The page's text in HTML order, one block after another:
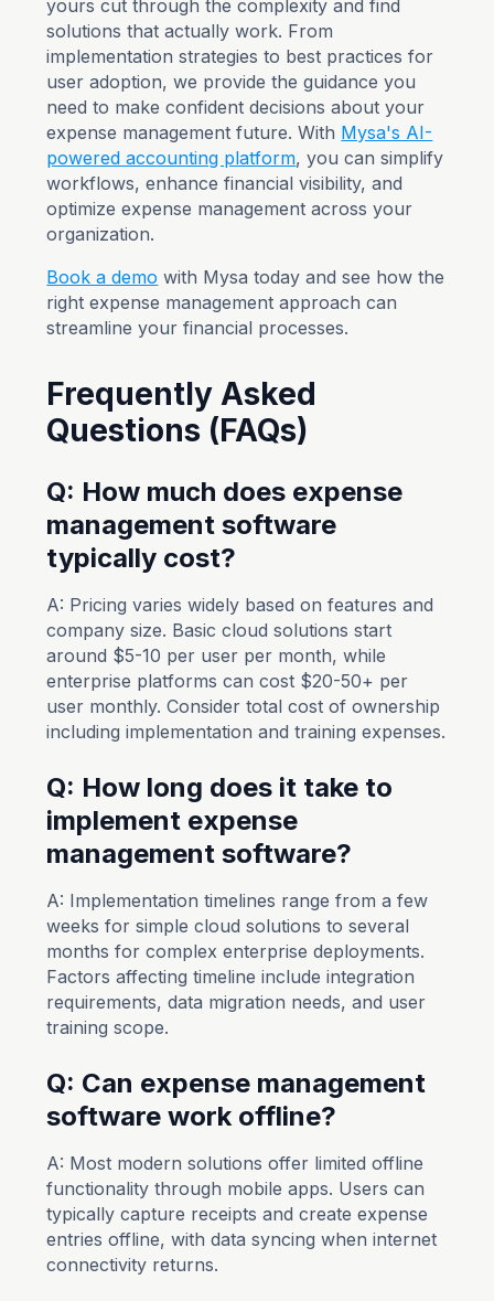
yours cut through the complexity and find
solutions that actually work. From
implementation strategies to best practices for
user adoption, we provide the guidance you
need to make confident decisions about your
expense management future. With Mysa's AI-
powered accounting platform, you can simplify
workflows, enhance financial visibility, and
optimize expense management across your
organization.
Book a demo with Mysa today and see how the
right expense management approach can
streamline your financial processes.
Frequently Asked
Questions (FAQs)
Q: How much does expense
management software
typically cost?
A: Pricing varies widely based on features and
company size. Basic cloud solutions start
around $5-10 per user per month, while
enterprise platforms can cost $20-50+ per
user monthly. Consider total cost of ownership
including implementation and training expenses.
Q: How long does it take to
implement expense
management software?
A: Implementation timelines range from a few
weeks for simple cloud solutions to several
months for complex enterprise deployments.
Factors affecting timeline include integration
requirements, data migration needs, and user
training scope.
Q: Can expense management
software work offline?
A: Most modern solutions offer limited offline
functionality through mobile apps. Users can
typically capture receipts and create expense
entries offline, with data syncing when internet
connectivity returns.